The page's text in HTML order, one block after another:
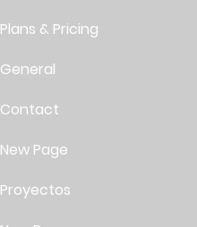
Plans & Pricing
General
Contact
New Page
Proyectos